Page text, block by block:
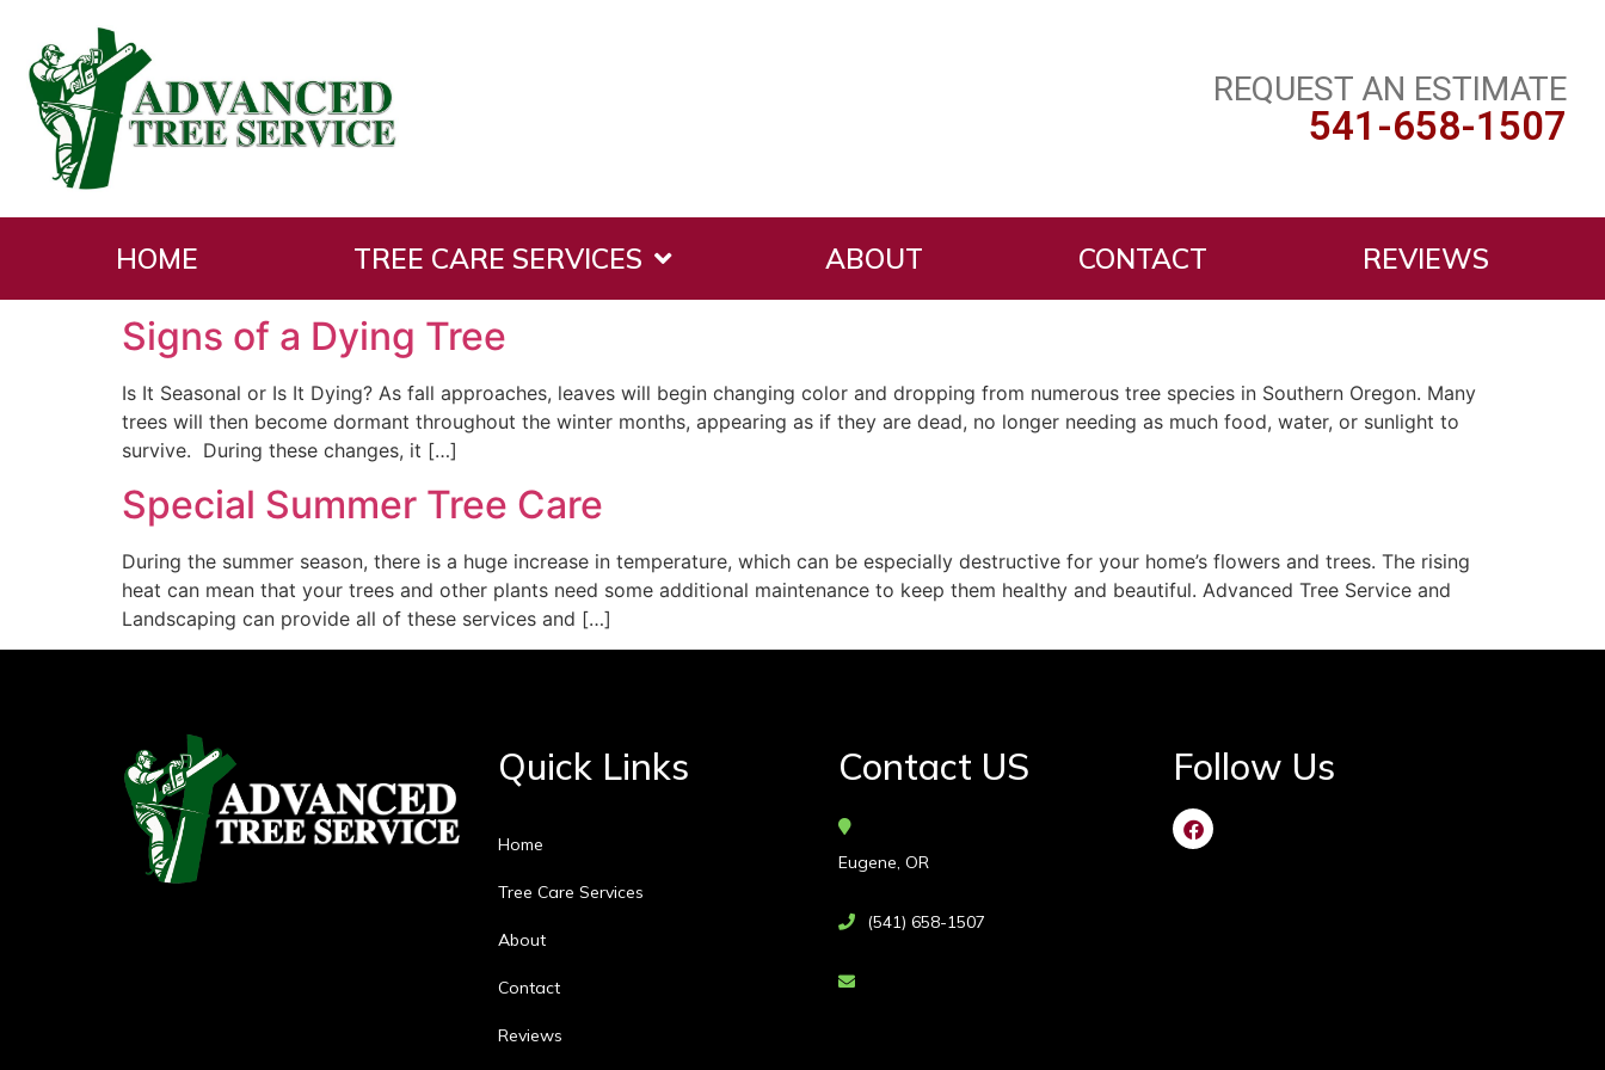
REQUEST AN ESTIMATE
541-658-1507
HOME TREE CARE SERVICES ABOUT CONTACT REVIEWS
Tag: Tree repair
Signs of a Dying Tree
Is It Seasonal or Is It Dying? As fall approaches, leaves will begin changing color and dropping from numerous tree species in Southern Oregon. Many
trees will then become dormant throughout the winter months, appearing as if they are dead, no longer needing as much food, water, or sunlight to
survive. During these changes, it […]
Special Summer Tree Care
During the summer season, there is a huge increase in temperature, which can be especially destructive for your home’s flowers and trees. The rising
heat can mean that your trees and other plants need some additional maintenance to keep them healthy and beautiful. Advanced Tree Service and
Landscaping can provide all of these services and […]
Quick Links
Home
Tree Care Services
About
Contact
Reviews
Contact US
Eugene, OR
(541) 658-1507
Follow Us